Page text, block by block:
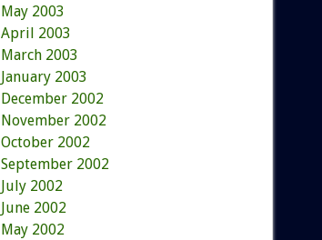
May 2003
April 2003
March 2003
January 2003
December 2002
November 2002
October 2002
September 2002
July 2002
June 2002
May 2002